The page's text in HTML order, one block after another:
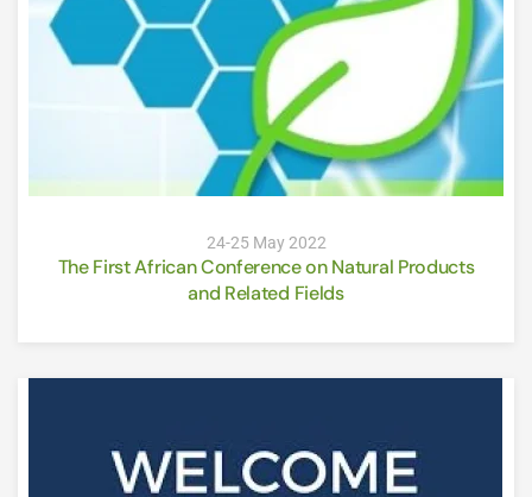
24-25 May 2022
The First African Conference on Natural Products
and Related Fields